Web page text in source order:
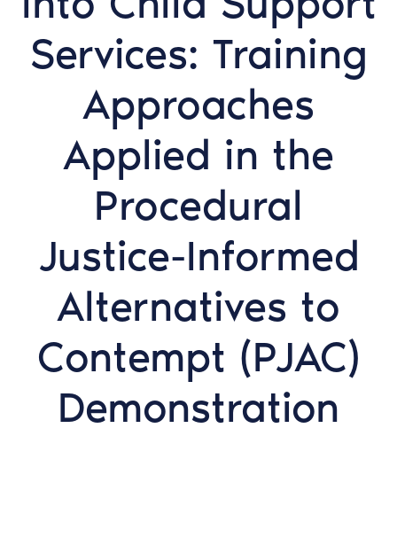
Services: Training
Approaches
Applied in the
Procedural
Justice-Informed
Alternatives to
Contempt (PJAC)
Demonstration